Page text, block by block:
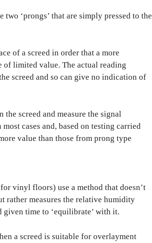
‘prongs’ that are simply pressed to the
of a screed in order that a more
of limited value. The actual reading
screed and so can give no indication of
the screed and measure the signal
cases and, based on testing carried
value than those from prong type
vinyl floors) use a method that doesn’t
rather measures the relative humidity
time to ‘equilibrate’ with it.
a screed is suitable for overlayment